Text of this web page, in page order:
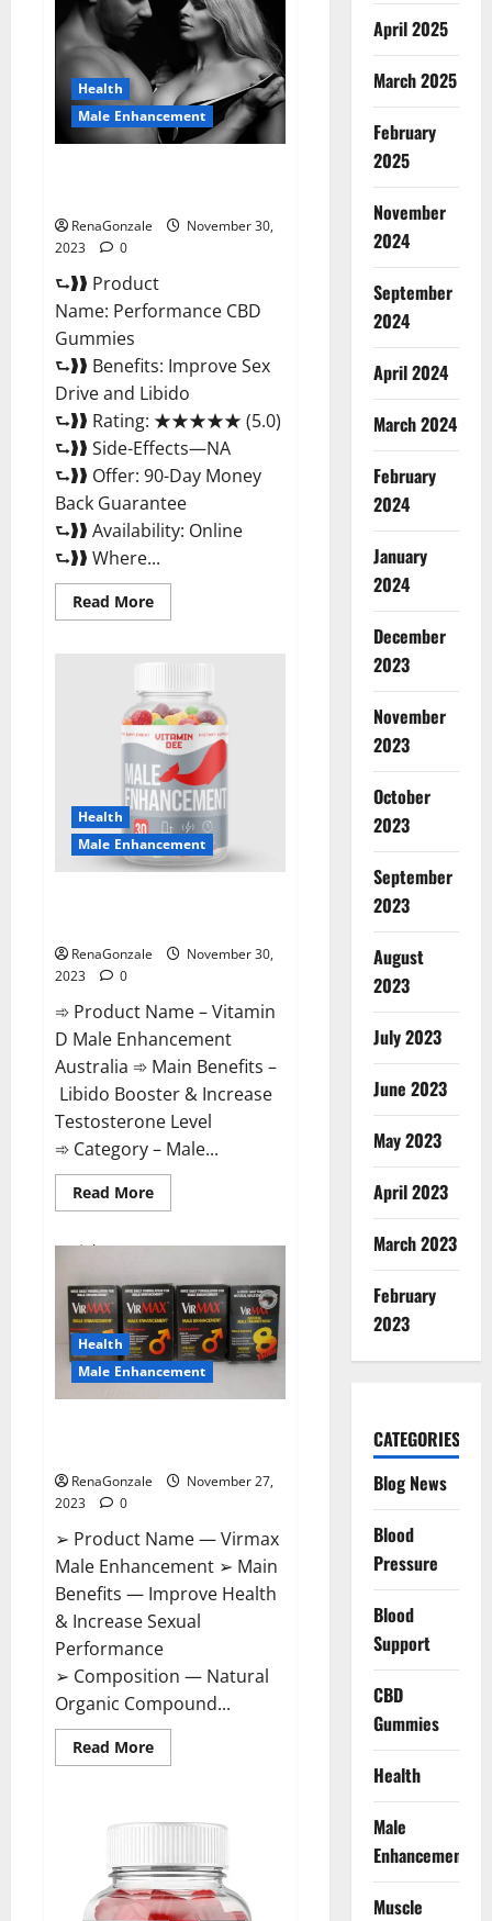
Gummies?
Health
Male Enhancement
RenaGonzale
November 30,
2023
0
⮑❱❱ Product
Name: Performance CBD
Gummies
⮑❱❱ Benefits: Improve Sex
Drive and Libido
⮑❱❱ Rating: ★★★★★ (5.0)
⮑❱❱ Side-Effects—NA
⮑❱❱ Offer: 90-Day Money
Back Guarantee
⮑❱❱ Availability: Online
⮑❱❱ Where...
Read MoreRead
more
Reviews?
Health
Male Enhancement
RenaGonzale
November 30,
2023
0
➾ Product Name – Vitamin
D Male Enhancement
Australia ➾ Main Benefits –
Libido Booster & Increase
Testosterone Level
➾ Category – Male...
Read MoreRead
more
D
Enhancement
Australia?
Health
Male Enhancement
RenaGonzale
November 27,
2023
0
➢ Product Name — Virmax
Male Enhancement ➢ Main
Benefits — Improve Health
& Increase Sexual
Performance
➢ Composition — Natural
Organic Compound...
Read MoreRead
more
Enhancement
April 2025
March 2025
February
2025
November
2024
September
2024
April 2024
March 2024
February
2024
January
2024
December
2023
November
2023
October
2023
September
2023
August
2023
July 2023
June 2023
May 2023
April 2023
March 2023
February
2023
CATEGORIES
Blog News
Blood
Pressure
Blood
Support
CBD
Gummies
Health
Male
Enhancement
Muscle